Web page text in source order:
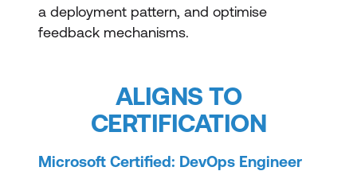
a deployment pattern, and optimise
feedback mechanisms.
ALIGNS TO
CERTIFICATION
Microsoft Certified: DevOps Engineer